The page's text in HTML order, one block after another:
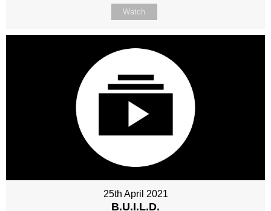
Watch
25th April 2021
B.U.I.L.D.